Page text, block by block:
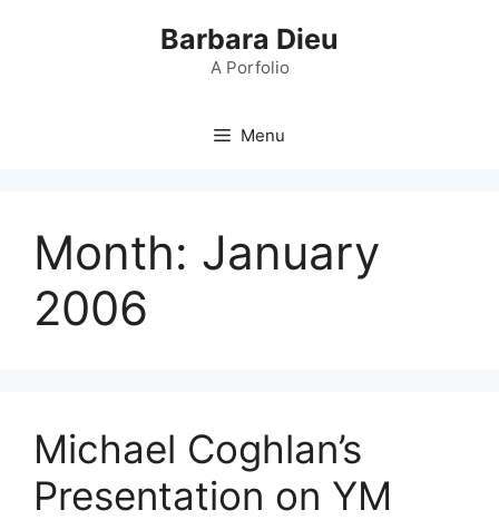
Barbara Dieu
A Porfolio
Menu
Month: January
2006
Michael Coghlan’s
Presentation on YM